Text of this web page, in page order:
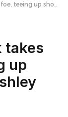
Ashley Hinson for Senate
takes
up